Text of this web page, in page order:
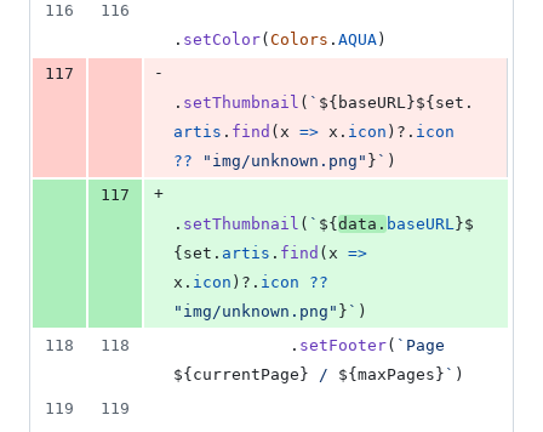
116
116
. setColor( Colors . AQUA )
117
-
. setThumbnail ( ` ${ baseURL }${ set .
artis . find ( x => x . icon ) ?. icon
??
"img/unknown.png" } ` )
117
+
. setThumbnail ( ` ${ data . baseURL }$
{ set . artis . find ( x =>
x . icon ) ?. icon
??
"img/unknown.png" } ` )
118
118 . setFooter(
${ currentPage } / ${ maxPages } ` )
119
119